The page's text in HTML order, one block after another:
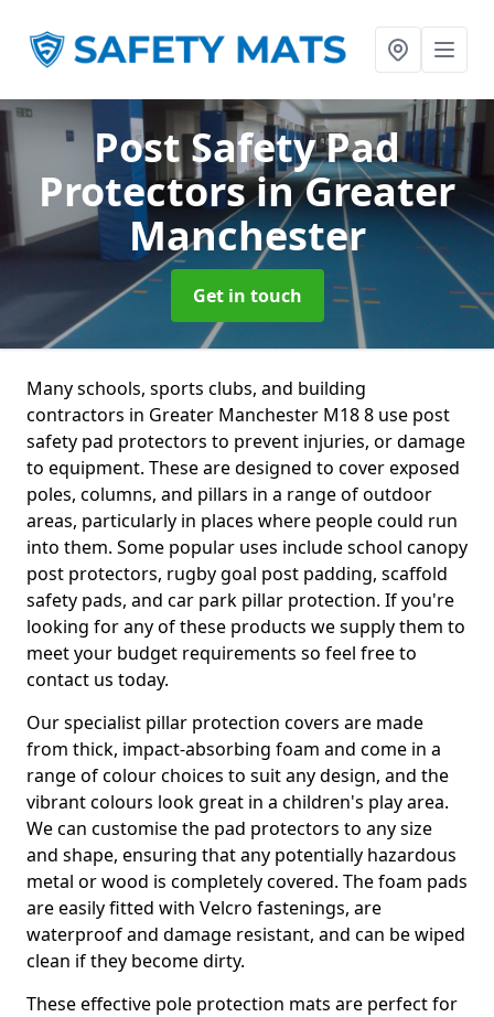
Post Safety Pad
Protectorsin Greater
Manchester
Get in touch
Many schools, sports clubs, and building
contractors in Greater Manchester M18 8 use post
safety pad protectors to prevent injuries, or damage
to equipment. These are designed to cover exposed
poles, columns, and pillars in a range of outdoor
areas, particularly in places where people could run
into them. Some popular uses include school canopy
post protectors, rugby goal post padding, scaffold
safety pads, and car park pillar protection. If you're
looking for any of these products we supply them to
meet your budget requirements so feel free to
contact us today.
Our specialist pillar protection covers are made
from thick, impact-absorbing foam and come in a
range of colour choices to suit any design, and the
vibrant colours look great in a children's play area.
We can customise the pad protectors to any size
and shape, ensuring that any potentially hazardous
metal or wood is completely covered. The foam pads
are easily fitted with Velcro fastenings, are
waterproof and damage resistant, and can be wiped
clean if they become dirty.
These effective pole protection mats are perfect for